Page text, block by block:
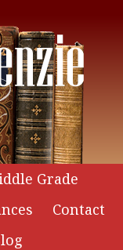
Grade
Contact